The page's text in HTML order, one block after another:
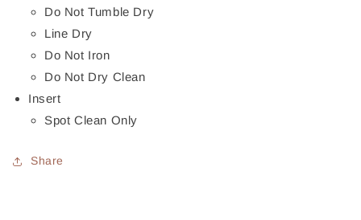
Do Not Tumble Dry
Line Dry
Do Not Iron
Do Not Dry Clean
Insert
Spot Clean Only
Share